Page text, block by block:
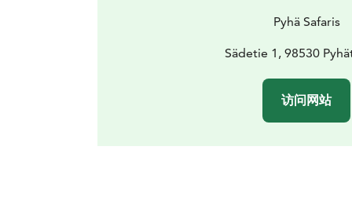
Pyhä Safaris
Sädetie 1, 98530
访问网站